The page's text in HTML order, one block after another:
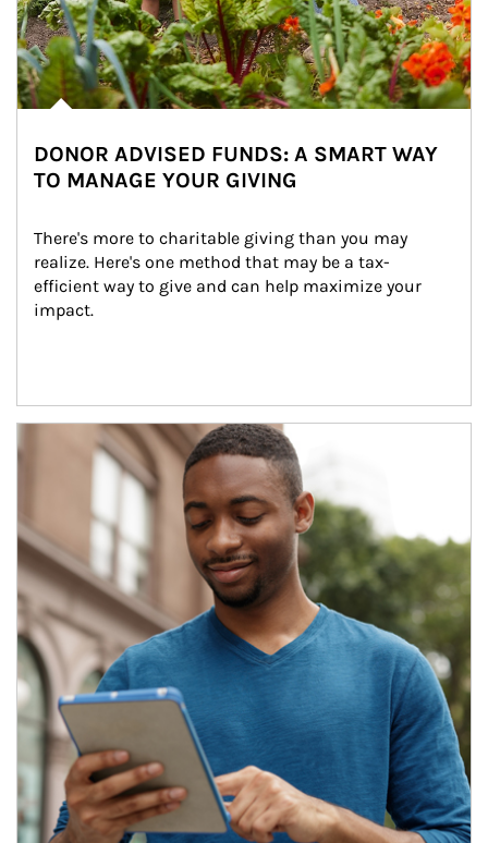
DONOR ADVISED FUNDS: A SMART WAY
TO MANAGE YOUR GIVING
There's more to charitable giving than you may
realize. Here's one method that may be a tax-
efficient way to give and can help maximize your
impact.
Article Image